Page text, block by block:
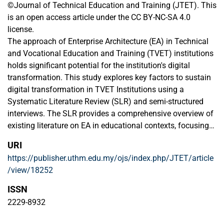
©Journal of Technical Education and Training (JTET). This
is an open access article under the CC BY-NC-SA 4.0
license.
The approach of Enterprise Architecture (EA) in Technical
and Vocational Education and Training (TVET) institutions
holds significant potential for the institution's digital
transformation. This study explores key factors to sustain
digital transformation in TVET Institutions using a
Systematic Literature Review (SLR) and semi-structured
interviews. The SLR provides a comprehensive overview of
existing literature on EA in educational contexts, focusing
requirements. Common themes and research gaps
identified through this review set the stage for empirical
investigation. Interviews with IT administrators, academia,
and experts offer practical insights into the challenges and
opportunities associated with EA implementation in TVET
URI
https://publisher.uthm.edu.my/ojs/index.php/JTET/article
/view/18252
ISSN
2229-8932